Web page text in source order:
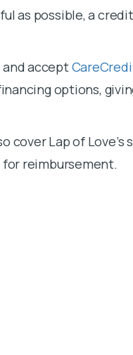
as possible, a
accept
options,
cover Lap of Love’s
reimbursement.